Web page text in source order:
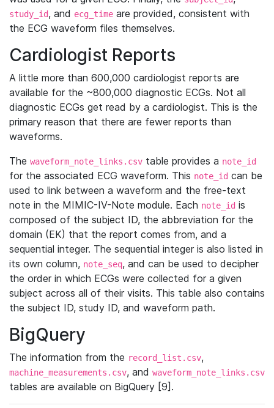
study_id, and ecg_time are provided, consistent with
the ECG waveform files themselves.
Cardiologist Reports
A little more than 600,000 cardiologist reports are
available for the ~800,000 diagnostic ECGs. Not all
diagnostic ECGs get read by a cardiologist. This is the
primary reason that there are fewer reports than
waveforms.
The waveform_note_links.csv table provides a note_id
for the associated ECG waveform. This note_id can be
used to link between a waveform and the free-text
note in the MIMIC-IV-Note module. Each note_id is
composed of the subject ID, the abbreviation for the
domain (EK) that the report comes from, and a
sequential integer. The sequential integer is also listed in
its own column, note_seq, and can be used to decipher
the order in which ECGs were collected for a given
subject across all of their visits. This table also contains
the subject ID, study ID, and waveform path.
BigQuery
The information from the record_list.csv,
machine_measurements.csv, and waveform_note_links.csv
tables are available on BigQuery [9].